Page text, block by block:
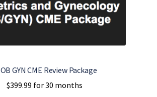
OB GYN CME Review Package
$399.99 for 30 months